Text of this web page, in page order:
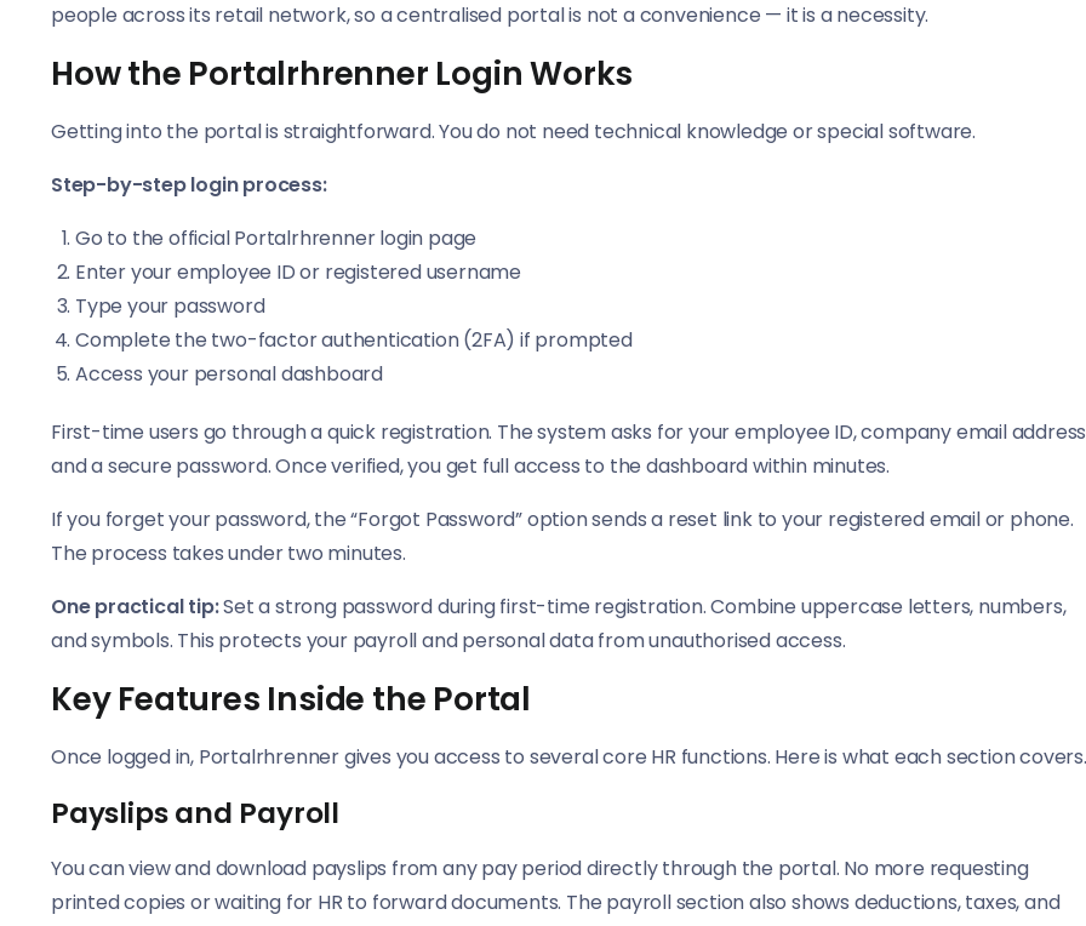
people across its retail network, so a centralised portal is not a convenience — it is a necessity.
How the Portalrhrenner Login Works
Getting into the portal is straightforward. You do not need technical knowledge or special software.
Step-by-step login process:
Go to the official Portalrhrenner login page
Enter your employee ID or registered username
Type your password
Complete the two-factor authentication (2FA) if prompted
Access your personal dashboard
First-time users go through a quick registration. The system asks for your employee ID, company email
and a secure password. Once verified, you get full access to the dashboard within minutes.
If you forget your password, the “Forgot Password” option sends a reset link to your registered email or phone.
The process takes under two minutes.
One practical tip:Set a strong password during first-time registration. Combine uppercase letters, numbers,
and symbols. This protects your payroll and personal data from unauthorised access.
Key Features Inside the Portal
Once logged in, Portalrhrenner gives you access to several core HR functions. Here is what each section covers.
Payslips and Payroll
You can view and download payslips from any pay period directly through the portal. No more requesting
printed copies or waiting for HR to forward documents. The payroll section also shows deductions, taxes, and